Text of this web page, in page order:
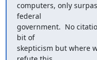
computers, only
federal
government.  No
bit of
skepticism but where